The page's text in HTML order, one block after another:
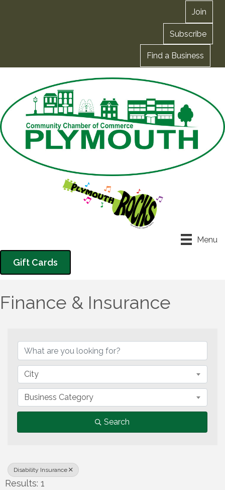
Join
Subscribe
Find a Business
Menu
Gift Cards
Finance & Insurance
City
Business Category
Search
Disability Insurance
Results: 1